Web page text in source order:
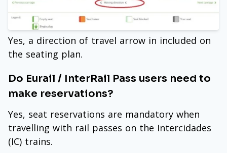
Yes, a direction of travel arrow in included on
the seating plan.
Do Eurail / InterRail Pass users need to
make reservations?
Yes, seat reservations are mandatory when
travelling with rail passes on the Intercidades
(IC) trains.